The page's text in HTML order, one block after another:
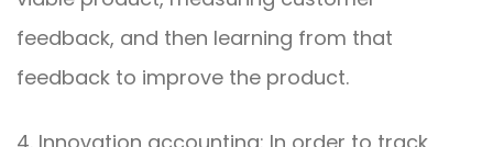
feedback, and then learning from that
feedback to improve the product.